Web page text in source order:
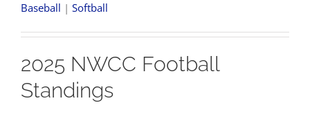
Baseball | Softball
2025 NWCC Football
Standings